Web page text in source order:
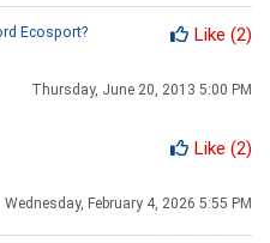
Ecosport? Like (2)
Thursday, June 20, 2013 5:00 PM
Like (2)
Wednesday, February 4, 2026 5:55 PM